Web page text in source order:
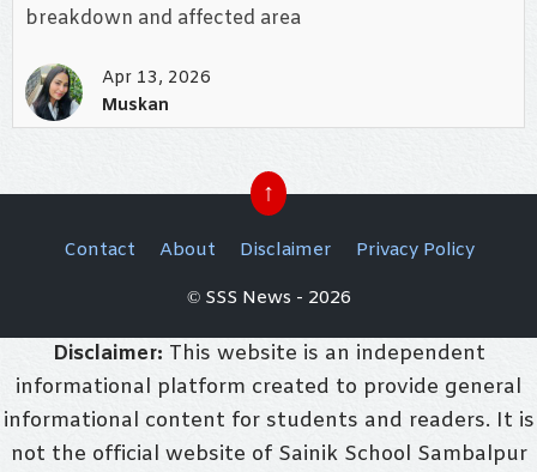
breakdown and affected area
Apr 13, 2026
Muskan
↑
Contact About Disclaimer
Privacy Policy
© SSS News - 2026
Disclaimer: This website is an independent
informational platform created to provide general
informational content for students and readers. It is
not the official website of Sainik School Sambalpur